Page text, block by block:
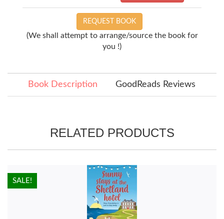
REQUEST BOOK
(We shall attempt to arrange/source the book for
you !)
Book Description GoodReads Reviews
RELATED PRODUCTS
HOT!
SALE!